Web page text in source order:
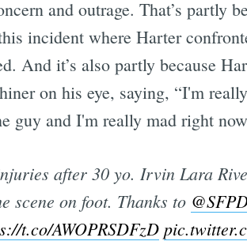
and outrage. That’s partly
incident where Harter
And it’s also partly because
on his eye, saying, “I'm
guy and I'm really mad right
after 30 yo. Irvin Lara
scene on foot. Thanks to
t.co/AWOPRSDFzD